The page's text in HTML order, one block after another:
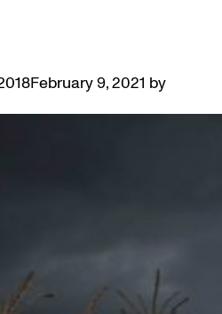
February 9, 2021 by